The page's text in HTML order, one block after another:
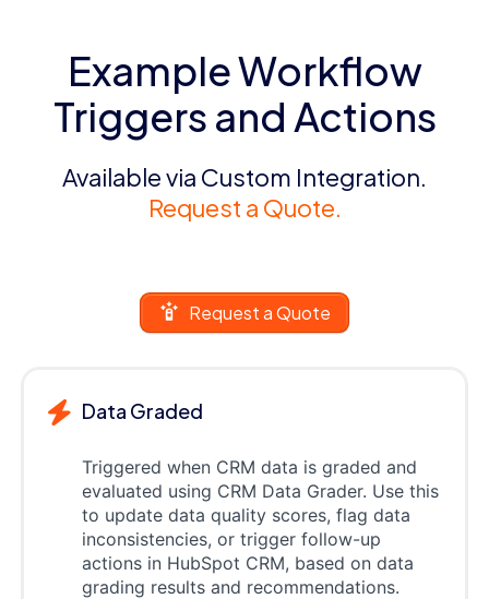
Example Workflow
Triggers and Actions
Available via Custom Integration.
Request a Quote.
Request a Quote
Data Graded
Triggered when CRM data is graded and
evaluated using CRM Data Grader. Use this
to update data quality scores, flag data
inconsistencies, or trigger follow-up
actions in HubSpot CRM, based on data
grading results and recommendations.